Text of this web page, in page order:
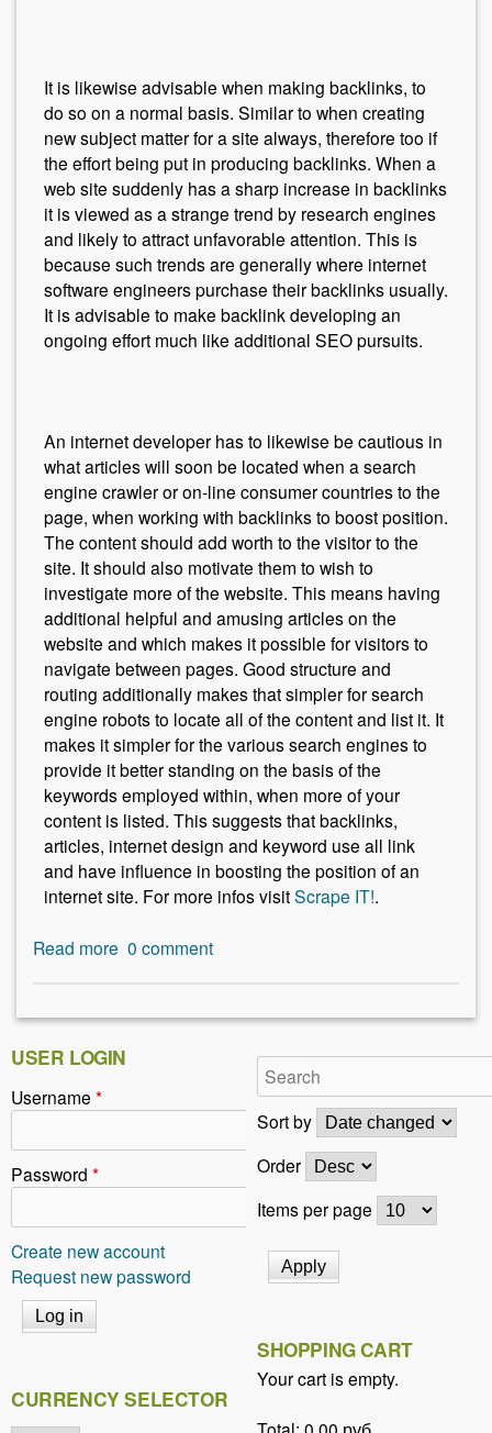
It is likewise advisable when making backlinks, to
do so on a normal basis. Similar to when creating
new subject matter for a site always, therefore too if
the effort being put in producing backlinks. When a
web site suddenly has a sharp increase in backlinks
it is viewed as a strange trend by research engines
and likely to attract unfavorable attention. This is
because such trends are generally where internet
software engineers purchase their backlinks usually.
It is advisable to make backlink developing an
ongoing effort much like additional SEO pursuits.
An internet developer has to likewise be cautious in
what articles will soon be located when a search
engine crawler or on-line consumer countries to the
page, when working with backlinks to boost position.
The content should add worth to the visitor to the
site. It should also motivate them to wish to
investigate more of the website. This means having
additional helpful and amusing articles on the
website and which makes it possible for visitors to
navigate between pages. Good structure and
routing additionally makes that simpler for search
engine robots to locate all of the content and list it. It
makes it simpler for the various search engines to
provide it better standing on the basis of the
keywords employed within, when more of your
content is listed. This suggests that backlinks,
articles, internet design and keyword use all link
and have influence in boosting the position of an
internet site. For more infos visitScrape IT!.
Read more a
u
t
t
o
u
s
a
0 comment
USER LOGIN
Username *
Password *
Create new account
Request new password
CURRENCY SELECTOR
Sort by
Order
Items per page
SHOPPING CART
Your cart is empty.